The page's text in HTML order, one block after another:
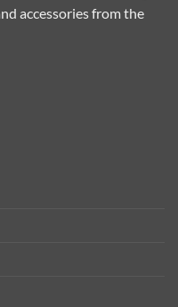
accessories from the